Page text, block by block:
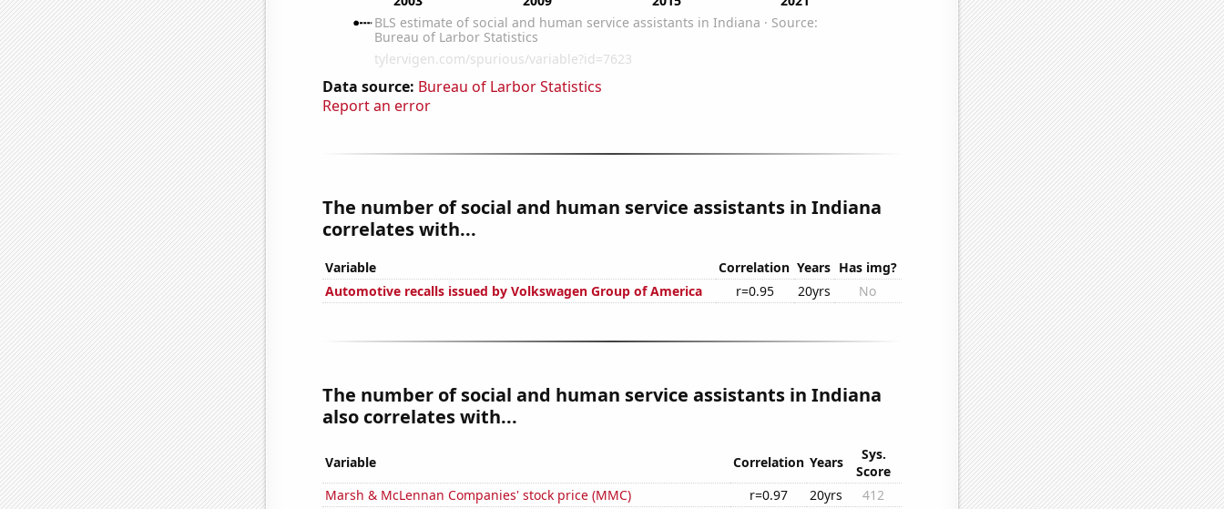
Data source: Bureau of Larbor Statistics
Report an error
The number of social and human service assistants in Indiana
correlates with...
Variable Correlation Years Has img?
Automotive recalls issued by Volkswagen Group of America
r=0.95 20yrs No
The number of social and human service assistants in Indiana
also correlates with...
Variable Correlation Years
Sys.
Score
Marsh & McLennan Companies' stock price (MMC)
r=0.97 20yrs
412